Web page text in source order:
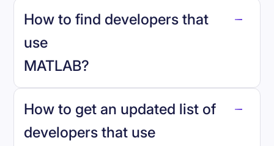
MATLAB.
How to find developers that
use
MATLAB?
reo.dev
How to get an updated list of
developers that use